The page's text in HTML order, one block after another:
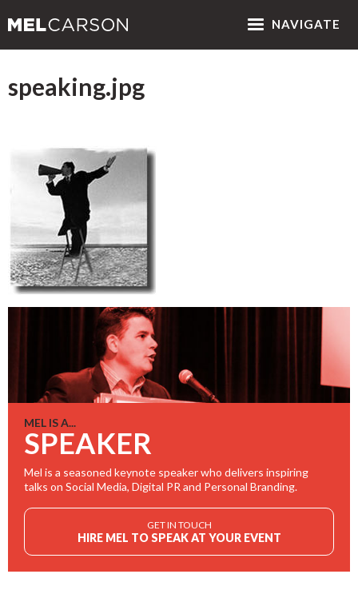
NAVIGATE
speaking.jpg
MEL IS A...
SPEAKER
Mel is a seasoned keynote speaker who delivers inspiring
talks on Social Media, Digital PR and Personal Branding.
GET IN TOUCH
HIRE MEL TO SPEAK AT YOUR EVENT